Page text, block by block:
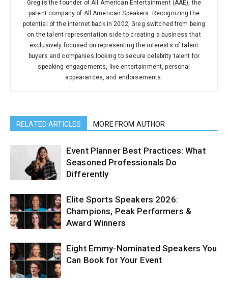
Greg is the founder of All American Entertainment (AAE), the
parent company of All American Speakers. Recognizing the
potential of the internet back in 2002, Greg switched from being
on the talent representation side to creating a business that
exclusively focused on representing the interests of talent
buyers and companies looking to secure celebrity talent for
speaking engagements, live entertainment, personal
appearances, and endorsements.
RELATED ARTICLES MORE FROM AUTHOR
Event Planner Best Practices: What
Seasoned Professionals Do
Differently
Elite Sports Speakers 2026:
Champions, Peak Performers &
Award Winners
Eight Emmy-Nominated Speakers You
Can Book for Your Event